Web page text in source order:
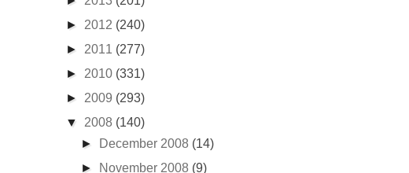
► 2012 (240)
► 2011 (277)
► 2010 (331)
► 2009 (293)
▼ 2008 (140)
►
December 2008 (14)
►
November 2008 (9)